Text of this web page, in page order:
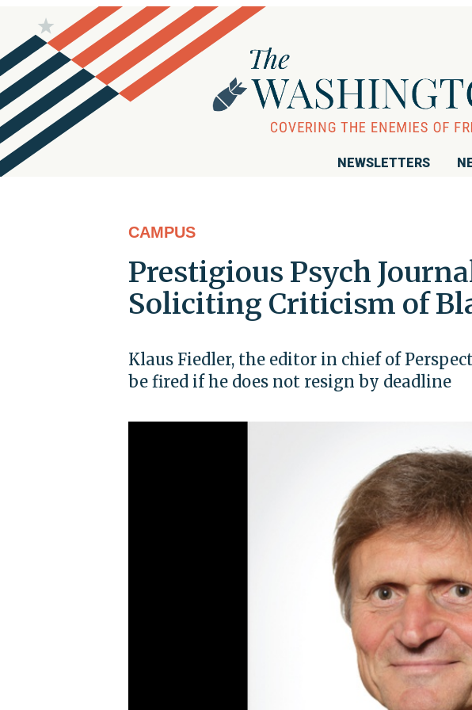
NEWSLETTERS
CAMPUS
Prestigious Psych
Soliciting Criticism of
Klaus Fiedler, the editor in chief of
be fired if he does not resign by deadline